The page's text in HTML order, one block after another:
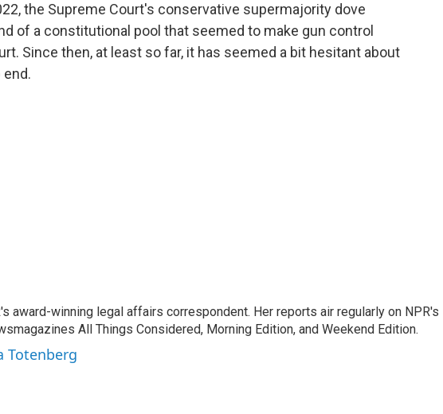
the Supreme Court's conservative supermajority dove
of a constitutional pool that seemed to make gun control
Since then, at least so far, it has seemed a bit hesitant about
end.
award-winning legal affairs correspondent. Her reports air regularly on NPR's
All Things Considered, Morning Edition, and Weekend Edition.
Totenberg